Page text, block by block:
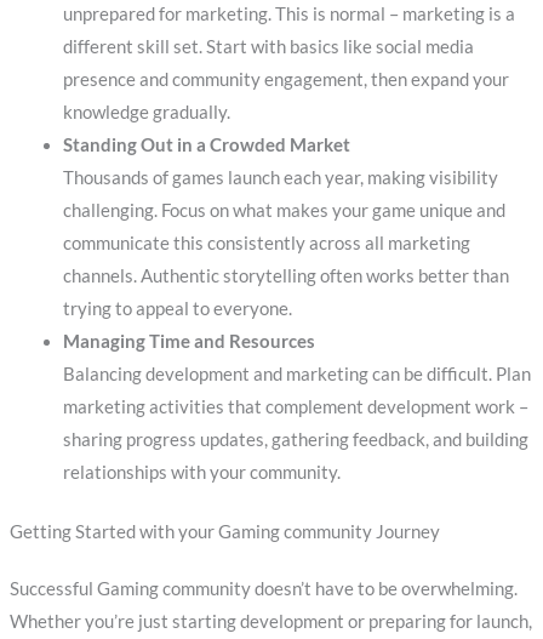
unprepared for marketing. This is normal – marketing is a
different skill set. Start with basics like social media
presence and community engagement, then expand your
knowledge gradually.
Standing Out in a Crowded Market
Thousands of games launch each year, making visibility
challenging. Focus on what makes your game unique and
communicate this consistently across all marketing
channels. Authentic storytelling often works better than
trying to appeal to everyone.
Managing Time and Resources
Balancing development and marketing can be difficult. Plan
marketing activities that complement development work –
sharing progress updates, gathering feedback, and building
relationships with your community.
Getting Started with your Gaming community Journey
Successful Gaming community doesn’t have to be overwhelming.
Whether you’re just starting development or preparing for launch,